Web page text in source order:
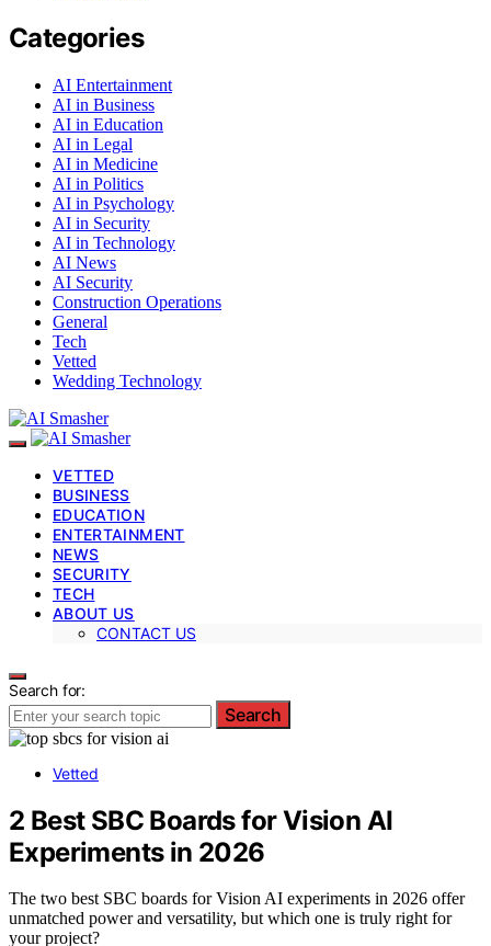
Categories
AI Entertainment
AI in Business
AI in Education
AI in Legal
AI in Medicine
AI in Politics
AI in Psychology
AI in Security
AI in Technology
AI News
AI Security
Construction Operations
General
Tech
Vetted
Wedding Technology
VETTED
BUSINESS
EDUCATION
ENTERTAINMENT
NEWS
SECURITY
TECH
ABOUT US
CONTACT US
Search for:
Search
Vetted
2 Best SBC Boards for Vision AI
Experiments in 2026
The two best SBC boards for Vision AI experiments in 2026 offer
unmatched power and versatility, but which one is truly right for
your project?